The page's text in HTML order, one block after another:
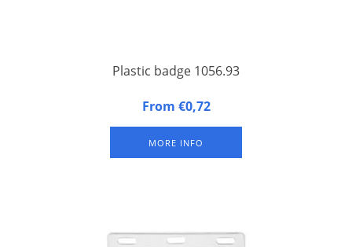
Plastic badge 1056.93
The most used plastic badge / congress badge with hard
From €0,72
MORE INFO